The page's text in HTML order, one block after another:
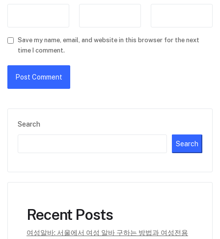
Search
Search
Recent Posts
여성알바: 서울에서 여성 알바 구하는 방법과 여성전용
Save my name, email, and website in this browser for the next
time I comment.